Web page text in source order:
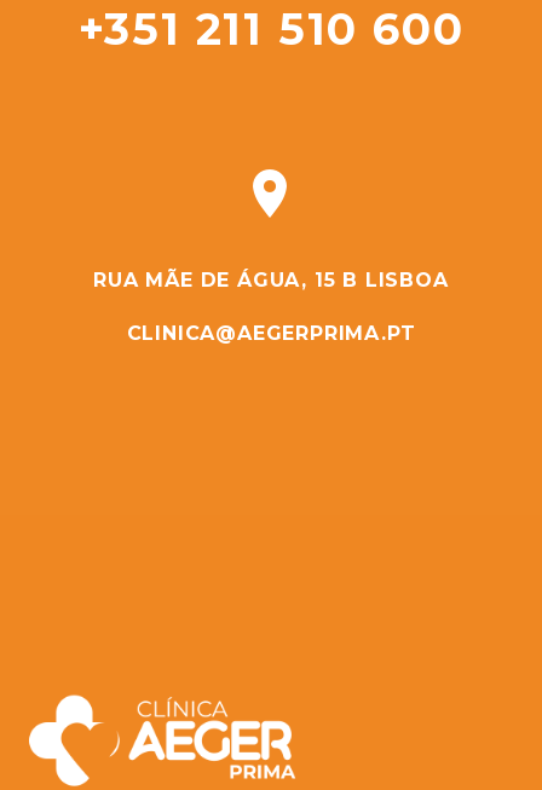
+351 211 510 600


RUA MÃE DE ÁGUA, 15 B LISBOA
CLINICA@AEGERPRIMA.PT